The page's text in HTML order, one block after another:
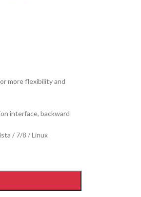
more flexibility and
interface, backward
/ 7/8 / Linux